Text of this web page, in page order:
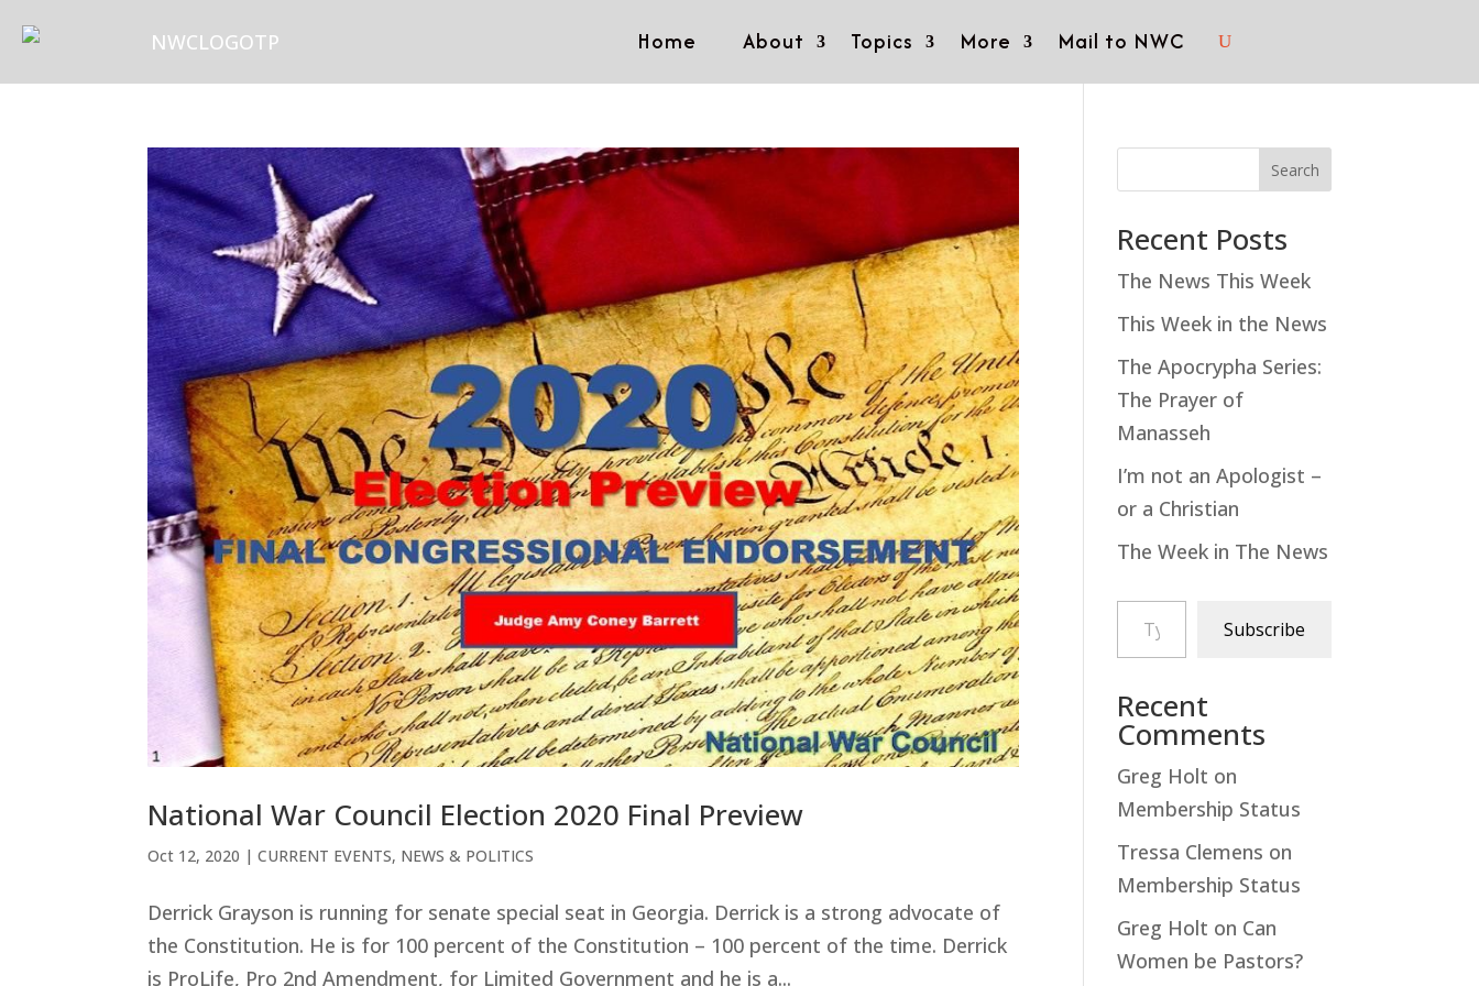
Home About Topics More Mail to NWC
National War Council Election 2020 Final Preview
Oct 12, 2020 |CURRENT EVENTS, NEWS & POLITICS
Derrick Grayson is running for senate special seat in Georgia. Derrick is a strong advocate of
the Constitution. He is for 100 percent of the Constitution – 100 percent of the time. Derrick
is ProLife, Pro 2nd Amendment, for Limited Government and he is a...
Search
Recent Posts
The News This Week
This Week in the News
The Apocrypha Series:
The Prayer of
Manasseh
I’m not an Apologist –
or a Christian
The Week in The News
Type your email…
Subscribe
Recent
Comments
Greg Holt on
Membership Status
Tressa Clemens on
Membership Status
Greg Holt on Can
Women be Pastors?